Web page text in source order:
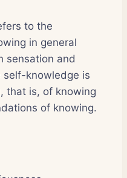
to the
in general
sensation and
self-knowledge is
that is, of knowing
of knowing.